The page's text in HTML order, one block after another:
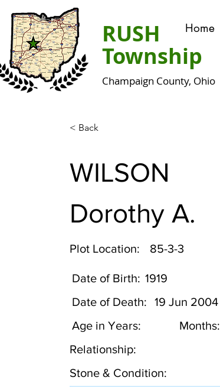
Home
RUSH
Township
Champaign County, Ohio
< Back
WILSON
Dorothy A.
Plot Location: 85-3-3
Date of Birth: 1919
Date of Death:
19 Jun 2004
Age in Years:
Months:
Relationship:
Stone & Condition: